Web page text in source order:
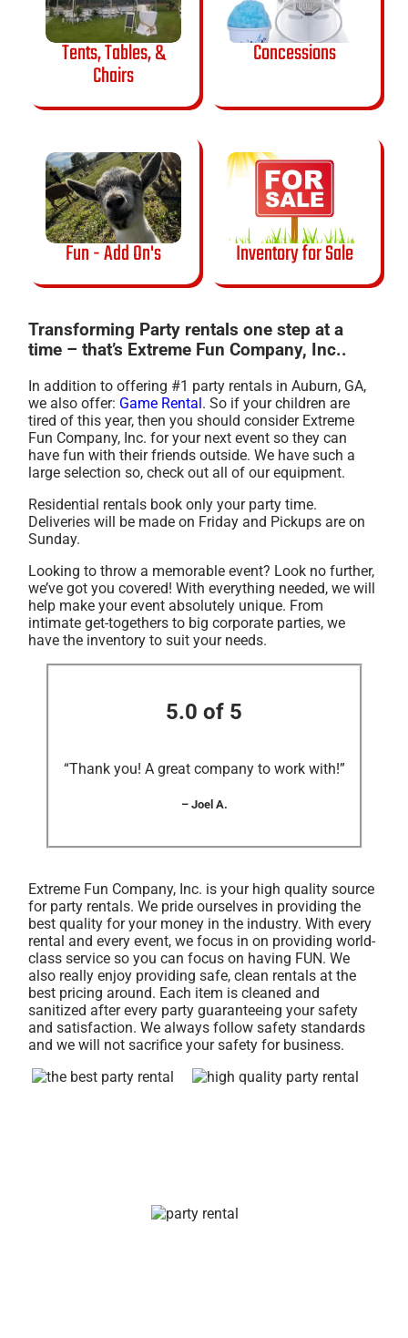
Tents, Tables, &
Chairs
Concessions
Fun - Add On's Inventory for Sale
Transforming Party rentals one step at a
time – that’s Extreme Fun Company, Inc..
In addition to offering #1 party rentals in Auburn, GA,
we also offer: Game Rental. So if your children are
tired of this year, then you should consider Extreme
Fun Company, Inc. for your next event so they can
have fun with their friends outside. We have such a
large selection so, check out all of our equipment.
Residential rentals book only your party time.
Deliveries will be made on Friday and Pickups are on
Sunday.
Looking to throw a memorable event? Look no further,
we’ve got you covered! With everything needed, we will
help make your event absolutely unique. From
intimate get-togethers to big corporate parties, we
have the inventory to suit your needs.
5.0 of 5
“Thank you! A great company to work with!”
– Joel A.
Extreme Fun Company, Inc. is your high quality source
for party rentals. We pride ourselves in providing the
best quality for your money in the industry. With every
rental and every event, we focus in on providing world-
class service so you can focus on having FUN. We
also really enjoy providing safe, clean rentals at the
best pricing around. Each item is cleaned and
sanitized after every party guaranteeing your safety
and satisfaction. We always follow safety standards
and we will not sacrifice your safety for business.